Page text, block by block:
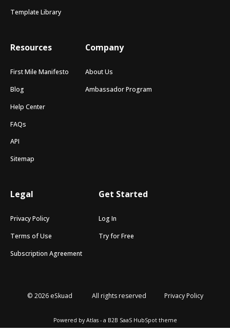
Template Library
Resources
First Mile Manifesto
Blog
Help Center
FAQs
API
Sitemap
Company
About Us
Ambassador Program
Legal
Privacy Policy
Terms of Use
Subscription Agreement
Get Started
Log In
Try for Free
© 2026 eSkuad All rights reserved Privacy Policy
Powered by Atlas - a B2B SaaS HubSpot theme